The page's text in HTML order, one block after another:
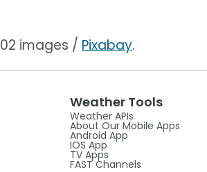
images / Pixabay.
Weather Tools
Weather APIs
About Our Mobile Apps
Android App
IOS App
TV Apps
FAST Channels